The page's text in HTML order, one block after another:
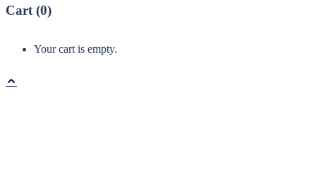
Cart (0)
Your cart is empty.